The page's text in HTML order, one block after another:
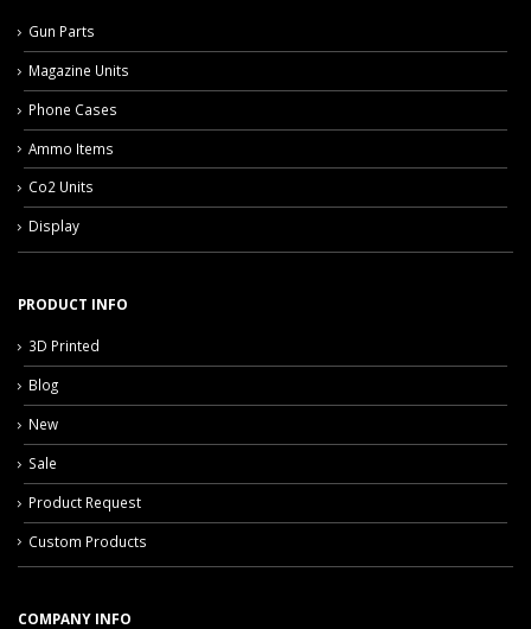
Gun Parts
Magazine Units
Phone Cases
Ammo Items
Co2 Units
Display
PRODUCT INFO
3D Printed
Blog
New
Sale
Product Request
Custom Products
COMPANY INFO